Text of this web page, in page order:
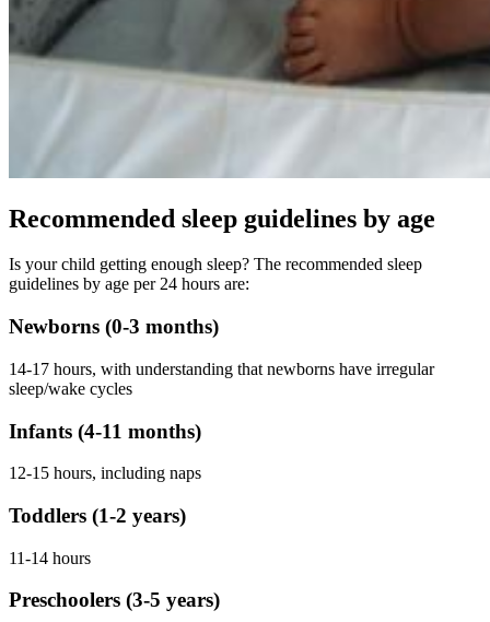
Recommended sleep guidelines by age
Is your child getting enough sleep? The recommended sleep
guidelines by age per 24 hours are:
Newborns (0-3 months)
14-17 hours, with understanding that newborns have irregular
sleep/wake cycles
Infants (4-11 months)
12-15 hours, including naps
Toddlers (1-2 years)
11-14 hours
Preschoolers (3-5 years)